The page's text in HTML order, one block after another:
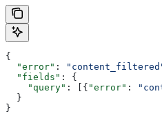
{
  "error"
:
  "fields"
: {
    "query"
: [{ "error" :
  }
}